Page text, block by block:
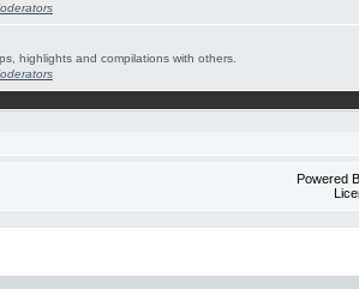
highlights and compilations with others.
Powered